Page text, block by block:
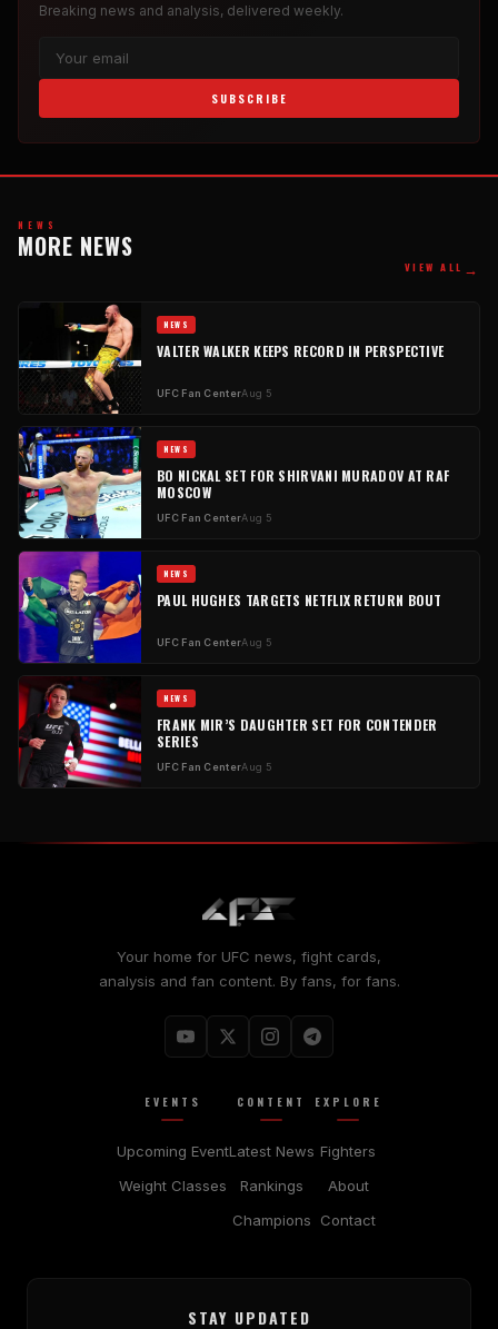
Breaking news and analysis, delivered weekly.
SUBSCRIBE
NEWS
MORE NEWS
VIEW ALL →
NEWS
VALTER WALKER KEEPS RECORD IN PERSPECTIVE
UFC Fan CenterAug 5
NEWS
BO NICKAL SET FOR SHIRVANI MURADOV AT RAF
MOSCOW
UFC Fan CenterAug 5
NEWS
PAUL HUGHES TARGETS NETFLIX RETURN BOUT
UFC Fan CenterAug 5
NEWS
FRANK MIR’S DAUGHTER SET FOR CONTENDER
SERIES
UFC Fan CenterAug 5
Your home for UFC news, fight cards,
analysis and fan content. By fans, for fans.
EVENTS
Upcoming Event
Weight Classes
CONTENT
Latest News
Rankings
Champions
EXPLORE
Fighters
About
Contact
STAY UPDATED